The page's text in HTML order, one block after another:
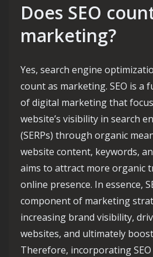
Does SEO
marketing?
Yes, search engine
count as marketing. SEO is a
of digital marketing that
website’s visibility in search
(SERPs) through organic
website content, keywords,
aims to attract more organic
online presence. In essence,
component of marketing
increasing brand visibility,
websites, and ultimately
Therefore, incorporating